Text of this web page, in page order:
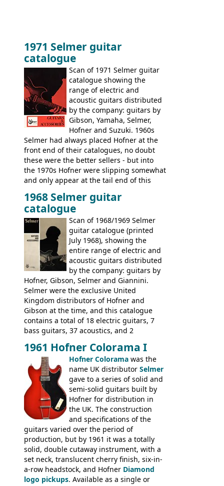
1971 Selmer guitar
catalogue
Scan of 1971 Selmer guitar
catalogue showing the
range of electric and
acoustic guitars distributed
by the company: guitars by
Gibson, Yamaha, Selmer,
Hofner and Suzuki. 1960s
Selmer had always placed Hofner at the
front end of their catalogues, no doubt
these were the better sellers - but into
the 1970s Hofner were slipping somewhat
and only appear at the tail end of this
Gibson, and to a lesser extent Yamaha. In
fact this is the last Selmer catalogue to
include the many Hofner hollow bodies
(Committee, President, Senator etc) that
had defined the companies output for so
many years - to be replaced in the 1972
catalogue by generic solid body 'copies' of
Gibson and Fender models. A number of
new Gibson models are included for the
first time: theSG-100 and SG-200six
string guitars and theSB-300 and SB-400
basses.
1968 Selmer guitar
catalogue
Scan of 1968/1969 Selmer
guitar catalogue (printed
July 1968), showing the
entire range of electric and
acoustic guitars distributed
by the company: guitars by
Hofner, Gibson, Selmer and Giannini.
Selmer were the exclusive United
Kingdom distributors of Hofner and
Gibson at the time, and this catalogue
contains a total of 18 electric guitars, 7
bass guitars, 37 acoustics, and 2
the UK and imported by Selmer, with UK
prices included in guineas. This
catalogue saw the (re-)introduction of the
late sixties Gibson Les Paul Custom and
Les Paul Standard (seepage 69 ) and the
short-lived Hofner Club 70. Other electric
models include: HOFNER ELECTRICS:
Committee, Verithin 66, Ambassador,
President, Senator, Galaxie, HOFNER
BASSES: Violin bass, Verithin bass,
Senator bass, Professional bass GIBSON
ELECTRICS: Barney Kessel, ES-330TD, ES-
335TD, ES-345TD, ES-175D, ES-125CD, SG
Standard, SG Junior, SG Special GIBSON
1961 Hofner Colorama I
Hofner Colorama was the
name UK distributor Selmer
gave to a series of solid and
semi-solid guitars built by
Hofner for distribution in
the UK. The construction
and specifications of the
guitars varied over the period of
production, but by 1961 it was a totally
solid, double cutaway instrument, with a
set neck, translucent cherry finish, six-in-
a-row headstock, and Hofner Diamond
logo pickups. Available as a single or